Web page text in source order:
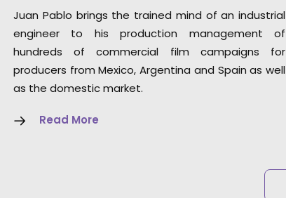
Juan Pablo brings the trained mind of an industrial
engineer to his production management of
hundreds of commercial film campaigns for
producers from Mexico, Argentina and Spain as well
as the domestic market.
Read More